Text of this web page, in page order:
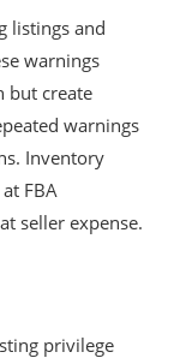
listings and
warnings
but create
warnings
Inventory
FBA
seller expense.
privilege